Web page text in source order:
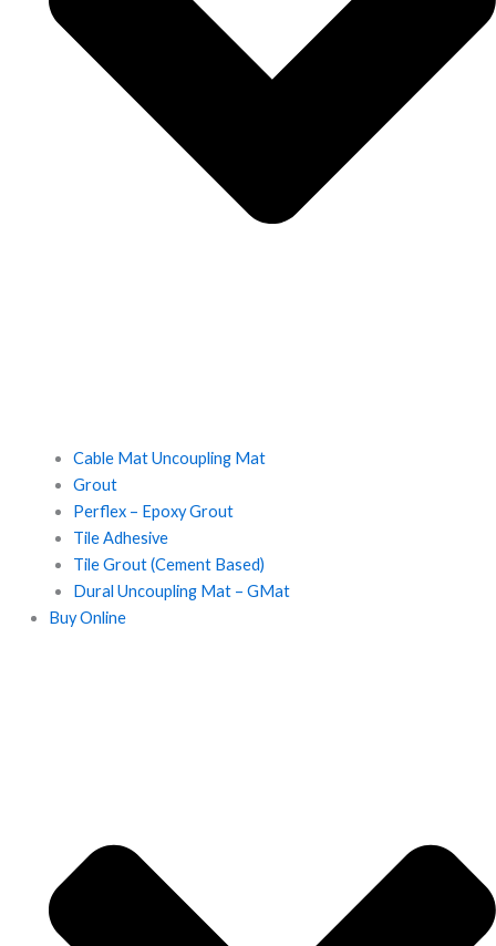
Cable Mat Uncoupling Mat
Grout
Perflex – Epoxy Grout
Tile Adhesive
Tile Grout (Cement Based)
Dural Uncoupling Mat – GMat
Buy Online